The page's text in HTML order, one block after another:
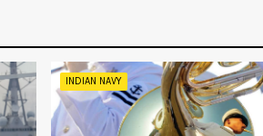
INDIAN NAVY